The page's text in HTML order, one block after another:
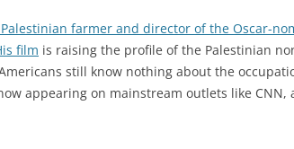
farmer and director of the Oscar-
film is raising the profile of the Palestinian
still know nothing about the
appearing on mainstream outlets like